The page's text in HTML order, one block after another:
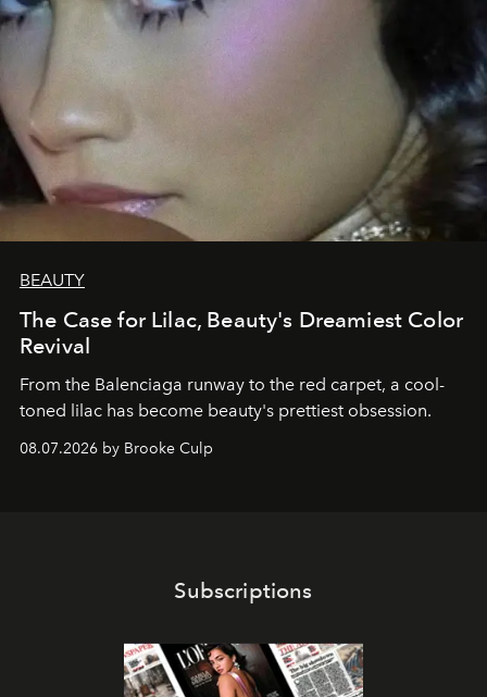
BEAUTY
The Case for Lilac, Beauty's Dreamiest Color
Revival
From the Balenciaga runway to the red carpet, a cool-
toned lilac has become beauty's prettiest obsession.
08.07.2026 by Brooke Culp
Subscriptions